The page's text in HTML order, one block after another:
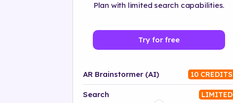
Plan with limited search capabilities.
Try for free
AR Brainstormer (AI) 10 CREDITS
Search LIMITED